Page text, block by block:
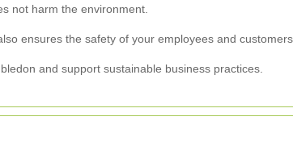
not harm the environment.
ensures the safety of your employees and
and support sustainable business practices.